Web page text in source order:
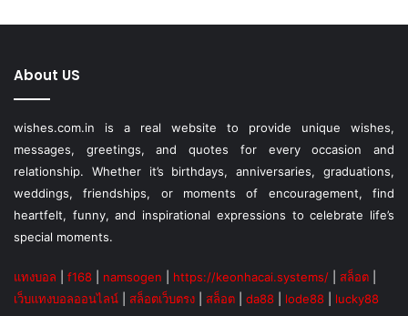
About US
wishes.com.in is a real website to provide unique wishes,
messages, greetings, and quotes for every occasion and
relationship. Whether it’s birthdays, anniversaries, graduations,
weddings, friendships, or moments of encouragement, find
heartfelt, funny, and inspirational expressions to celebrate life’s
special moments.
แทงบอล f168 namsogen https://keonhacai.systems/ สล็อต
เว็บแทงบอลออนไลน์
สล็อตเว็บตรง สล็อต da88 lode88 lucky88